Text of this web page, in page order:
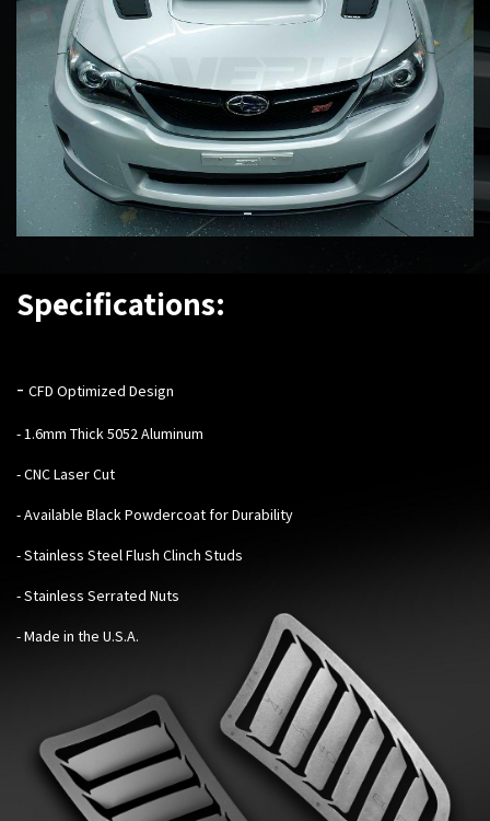
Specifications:
- CFD Optimized Design
- 1.6mm Thick 5052 Aluminum
- CNC Laser Cut
- Available Black Powdercoat for Durability
- Stainless Steel Flush Clinch Studs
- Stainless Serrated Nuts
- Made in the U.S.A.